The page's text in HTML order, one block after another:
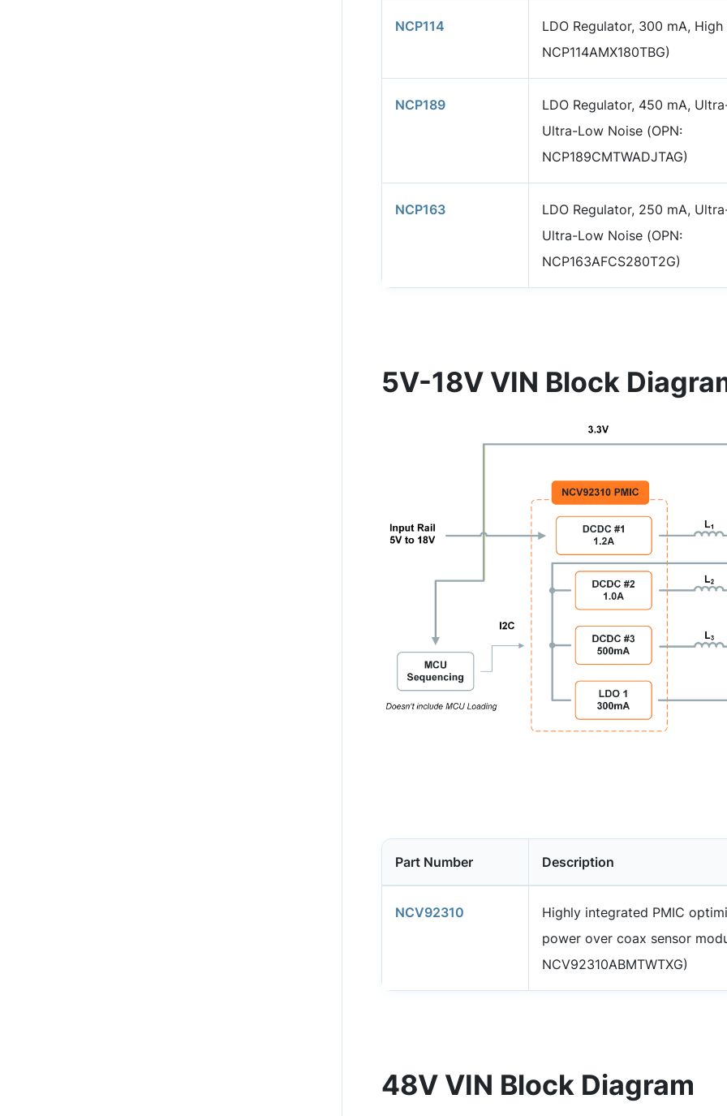
NCP114
LDO Regulator, 300 mA, High
NCP114AMX180TBG)
NCP189
LDO Regulator, 450 mA,
Ultra-Low Noise (OPN:
NCP189CMTWADJTAG)
NCP163
LDO Regulator, 250 mA,
Ultra-Low Noise (OPN:
NCP163AFCS280T2G)
5V-18V VIN Block
Part Number Description
NCV92310
Highly integrated PMIC
power over coax sensor
NCV92310ABMTWTXG)
48V VIN Block Diagram